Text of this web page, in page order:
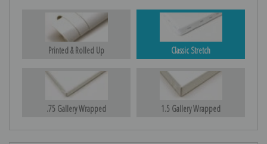
Printed & Rolled Up Classic Stretch
.75 Gallery Wrapped 1.5 Gallery Wrapped